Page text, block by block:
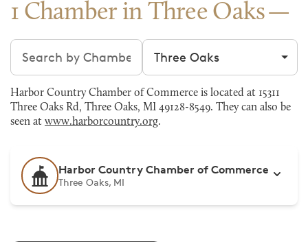
1 Chamber in Three Oaks
Search chambers Filter by city
Harbor Country Chamber of Commerce is located at 15311
Three Oaks Rd, Three Oaks, MI 49128-8549. They can also be
seen at www.harborcountry.org.
Harbor Country Chamber of Commerce
Three Oaks, MI